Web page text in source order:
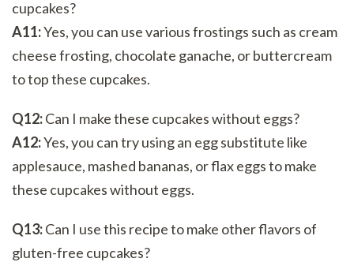
cupcakes?
A11:Yes, you can use various frostings such as cream
cheese frosting, chocolate ganache, or buttercream
to top these cupcakes.
Q12:Can I make these cupcakes without eggs?
A12:Yes, you can try using an egg substitute like
applesauce, mashed bananas, or flax eggs to make
these cupcakes without eggs.
Q13:Can I use this recipe to make other flavors of
gluten-free cupcakes?